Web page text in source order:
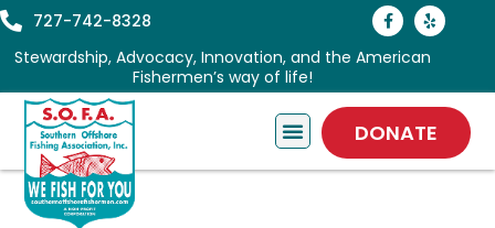
727-742-8328
Stewardship, Advocacy, Innovation, and the American
Fishermen’s way of life!
DONATE